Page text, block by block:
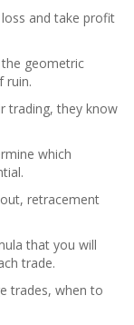
and take profit
geometric
ruin.
trading, they know
which
retracement
that you will
trade.
trades, when to